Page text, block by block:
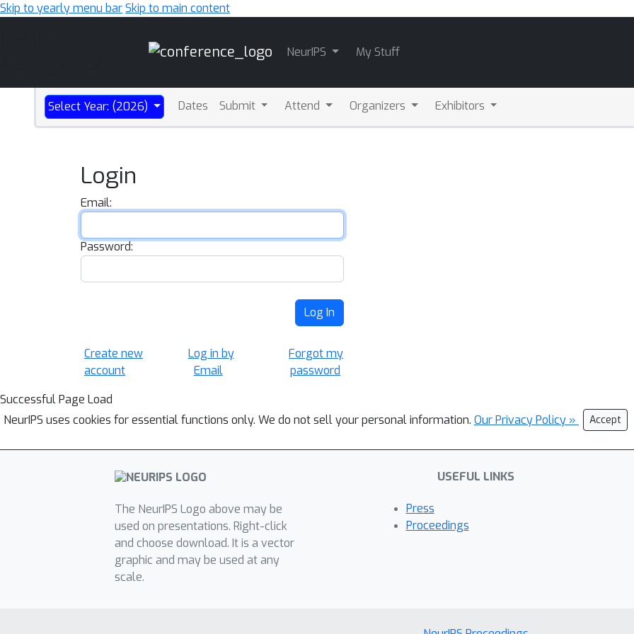
Skip to yearly menu barSkip to main content
NeurIPS My Stuff
Select Year: (2026) Dates Submit Attend Organizers Exhibitors
Login
Email:
Password:
Log In
Create new
account
Log in by
Email
Forgot my
password
Successful Page Load
NeurIPS uses cookies for essential functions only. We do not sell your personal information. Our Privacy Policy » Accept
The NeurIPS Logo above may be
used on presentations. Right-click
and choose download. It is a vector
graphic and may be used at any
scale.
USEFUL LINKS
Press
Proceedings